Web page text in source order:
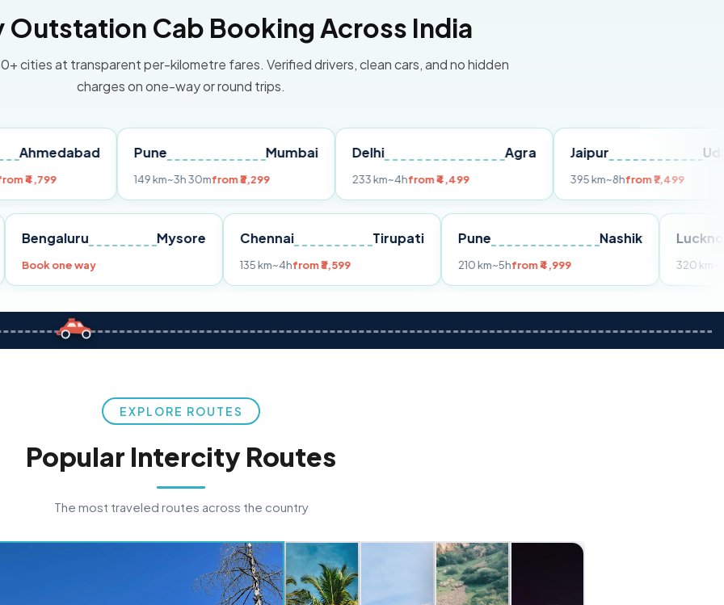
Outstation Cab Booking Across India
cities at transparent per-kilometre fares. Verified drivers, clean cars, and no hidden
charges on one-way or round trips.
Pune
~3h 30mfrom ₹3,299
Delhi
from ₹4,499
Jaipur
from ₹7,499
Pune Bengaluru Mysore
Book one way
Tirupati
135 km~4hfrom ₹3,599
Nashik
210 km~5hfrom ₹4,999
EXPLORE ROUTES
Popular Intercity Routes
The most traveled routes across the country